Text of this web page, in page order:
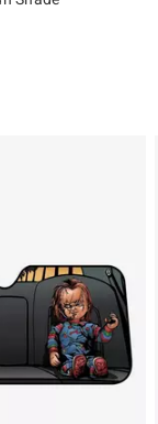
the original price is